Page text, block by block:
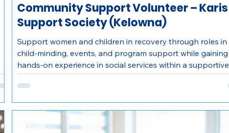
Community Support Volunteer – Karis
Support Society (Kelowna)
Support women and children in recovery through roles in
child-minding, events, and program support while gaining
hands-on experience in social services within a supportive
Kelowna nonprofit.